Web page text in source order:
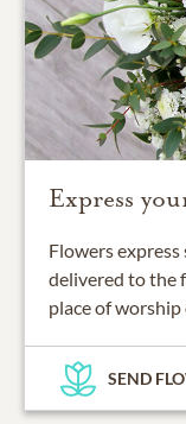
Express
Flowers express
delivered to the
place of worship
SEND